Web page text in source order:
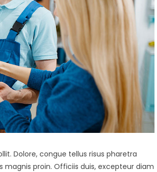
Dolore, congue tellus risus pharetra
proin. Officiis duis, excepteur diam